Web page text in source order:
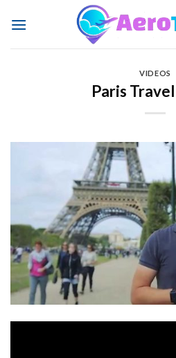
VIDEOS
Paris